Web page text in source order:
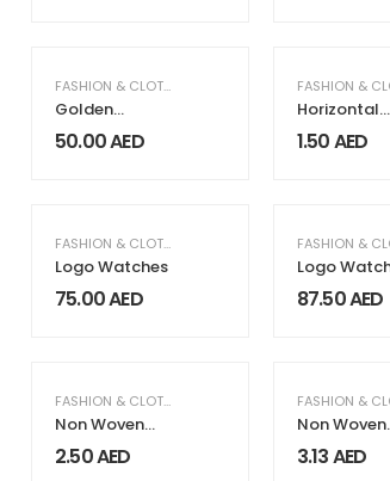
FASHION & CLOTHING
Golden
Watches
50.00AED
Horizontal
Non-woven
Bags
1.50AED
FASHION & CLOTHING
Logo Watches
75.00AED
Logo
for Couples
87.50AED
FASHION & CLOTHING PACKAGING & PRINTING
Non Woven
Sublimation
Bags
2.50AED
Non Woven
Sublimation
Bags
3.13AED